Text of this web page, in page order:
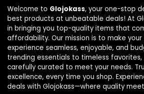
Welcome to Glojokass, your one-stop
best products at unbeatable deals! At
in bringing you top-quality items that
affordability. Our mission is to make your
experience seamless, enjoyable, and
trending essentials to timeless
carefully curated to meet your needs.
excellence, every time you shop.
deals with Glojokass—where quality